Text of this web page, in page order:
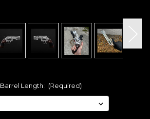
Barrel Length: (Required)